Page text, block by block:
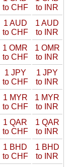
to CHF
to INR
1 AUD
to CHF
1 AUD
to INR
1 OMR
to CHF
1 OMR
to INR
1 JPY
to CHF
1 JPY
to INR
1 MYR
to CHF
1 MYR
to INR
1 QAR
to CHF
1 QAR
to INR
1 BHD
to CHF
1 BHD
to INR